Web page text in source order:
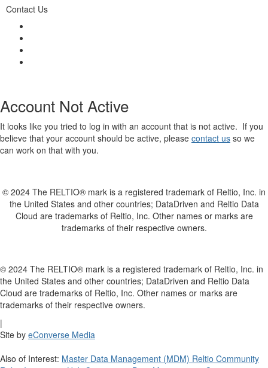
Contact Us
Account Not Active
It looks like you tried to log in with an account that is not active. If you
believe that your account should be active, please contact us so we
can work on that with you.
© 2024 The RELTIO® mark is a registered trademark of Reltio, Inc. in
the United States and other countries; DataDriven and Reltio Data
Cloud are trademarks of Reltio, Inc. Other names or marks are
trademarks of their respective owners.
© 2024 The RELTIO® mark is a registered trademark of Reltio, Inc. in
the United States and other countries; DataDriven and Reltio Data
Cloud are trademarks of Reltio, Inc. Other names or marks are
trademarks of their respective owners.
|
Site by eConverse Media
Also of Interest: Master Data Management (MDM) Reltio Community